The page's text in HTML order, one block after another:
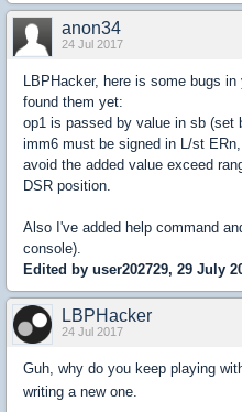
anon34
24 Jul 2017
LBPHacker, here is some bugs
found them yet:
op1 is passed by value in sb (set
imm6 must be signed in L/st
avoid the added value exceed
DSR position.
Also I've added help command
console).
Edited by user202729, 29 July
LBPHacker
24 Jul 2017
Guh, why do you keep playing
writing a new one.